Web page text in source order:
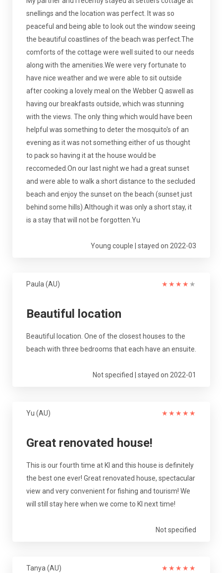
snellings and the location was perfect. It was so
peaceful and being able to look out the window seeing
the beautiful coastlines of the beach was perfect.The
comforts of the cottage were well suited to our needs
along with the amenities.We were very fortunate to
have nice weather and we were able to sit outside
after cooking a lovely meal on the Webber Q aswell as
having our breakfasts outside, which was stunning
with the views. The only thing which would have been
helpful was something to deter the mosquito's of an
evening as it was not something either of us thought
to pack so having it at the house would be
reccomeded.On our last night we had a great sunset
and were able to walk a short distance to the secluded
beach and enjoy the sunset on the beach (sunset just
behind some hills).Although it was only a short stay, it
is a stay that will not be forgotten.Yu
Young couple | stayed on 2022-03
Paula (AU) ★ ★ ★ ★ ★
Beautiful location
Beautiful location. One of the closest houses to the
beach with three bedrooms that each have an ensuite.
Not specified | stayed on 2022-01
Yu (AU) ★ ★ ★ ★ ★
Great renovated house!
This is our fourth time at KI and this house is definitely
the best one ever! Great renovated house, spectacular
view and very convenient for fishing and tourism! We
will still stay here when we come to KI next time!
Not specified
Tanya (AU) ★ ★ ★ ★ ★